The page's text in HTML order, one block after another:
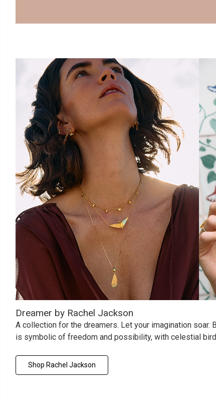
Dreamer by Rachel Jackson
A collection for the dreamers. Let your imagination
is symbolic of freedom and possibility, with celestial
Shop Rachel Jackson